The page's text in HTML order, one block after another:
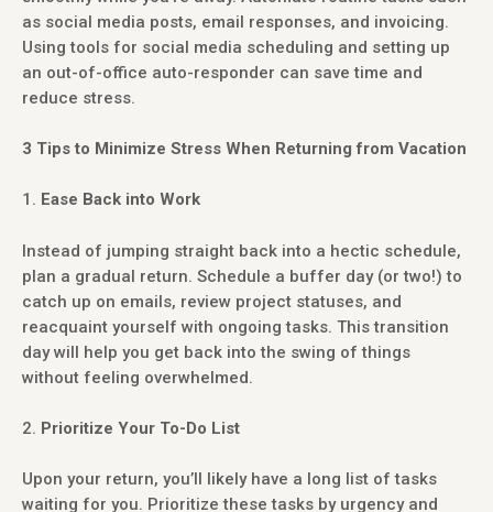
as social media posts, email responses, and invoicing.
Using tools for social media scheduling and setting up
an out-of-office auto-responder can save time and
reduce stress.
3 Tips to Minimize Stress When Returning from Vacation
Ease Back into Work
Instead of jumping straight back into a hectic schedule,
plan a gradual return. Schedule a buffer day (or two!) to
catch up on emails, review project statuses, and
reacquaint yourself with ongoing tasks. This transition
day will help you get back into the swing of things
without feeling overwhelmed.
Prioritize Your To-Do List
Upon your return, you’ll likely have a long list of tasks
waiting for you. Prioritize these tasks by urgency and